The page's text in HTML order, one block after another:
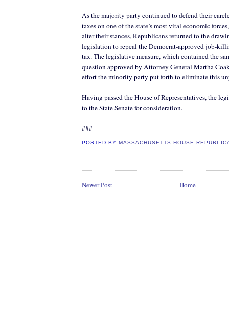
As the majority party continued to defend their
taxes on one of the state’s most vital economic
alter their stances, Republicans returned to the
legislation to repeal the Democrat-approved job-
tax. The legislative measure, which contained the
question approved by Attorney General Martha
effort the minority party put forth to eliminate this
Having passed the House of Representatives, the
to the State Senate for consideration.
###
POSTED BY MASSACHUSETTS HOUSE
Newer Post Home